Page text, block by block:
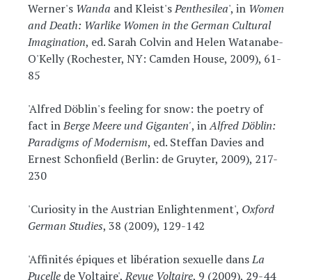
Werner's Wanda and Kleist'sPenthesilea', in Women
and Death: Warlike Women in the German Cultural
Imagination, ed. Sarah Colvin and Helen Watanabe-
O'Kelly (Rochester, NY: Camden House, 2009), 61-
85
'Alfred Döblin's feeling for snow: the poetry of
fact inBerge Meere und Giganten', inAlfred Döblin:
Paradigms of Modernism, ed. Steffan Davies and
Ernest Schonfield (Berlin: de Gruyter, 2009), 217-
230
'Curiosity in the Austrian Enlightenment', Oxford
German Studies, 38 (2009), 129-142
'Affinités épiques et libération sexuelle dansLa
Pucelle de Voltaire',Revue Voltaire, 9 (2009), 29-44